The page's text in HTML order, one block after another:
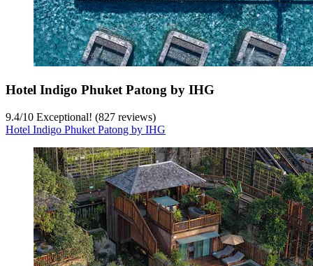
Hotel Indigo Phuket Patong by IHG
9.4/10 Exceptional! (827 reviews)
Hotel Indigo Phuket Patong by IHG